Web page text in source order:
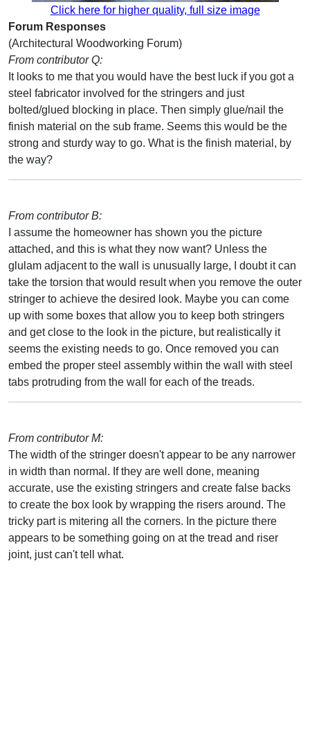
Click here for higher quality, full size image
Forum Responses
(Architectural Woodworking Forum)
From contributor Q:
It looks to me that you would have the best luck if you got a
steel fabricator involved for the stringers and just
bolted/glued blocking in place. Then simply glue/nail the
finish material on the sub frame. Seems this would be the
strong and sturdy way to go. What is the finish material, by
the way?
From contributor B:
I assume the homeowner has shown you the picture
attached, and this is what they now want? Unless the
glulam adjacent to the wall is unusually large, I doubt it can
take the torsion that would result when you remove the outer
stringer to achieve the desired look. Maybe you can come
up with some boxes that allow you to keep both stringers
and get close to the look in the picture, but realistically it
seems the existing needs to go. Once removed you can
embed the proper steel assembly within the wall with steel
tabs protruding from the wall for each of the treads.
From contributor M:
The width of the stringer doesn't appear to be any narrower
in width than normal. If they are well done, meaning
accurate, use the existing stringers and create false backs
to create the box look by wrapping the risers around. The
tricky part is mitering all the corners. In the picture there
appears to be something going on at the tread and riser
joint, just can't tell what.